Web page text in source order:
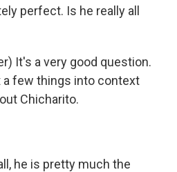
perfect. Is he really all
It's a very good question.
a few things into context
Chicharito.
he is pretty much the